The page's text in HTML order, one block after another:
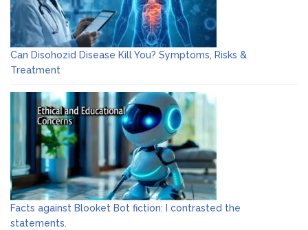
Can Disohozid Disease Kill You? Symptoms, Risks &
Treatment
Facts against Blooket Bot fiction: I contrasted the
statements.